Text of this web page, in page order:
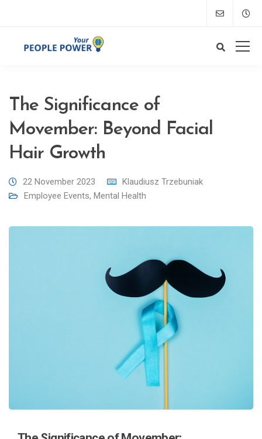
The Significance of
Movember: Beyond Facial
Hair Growth
22 November 2023
Klaudiusz Trzebuniak
Employee Events, Mental Health